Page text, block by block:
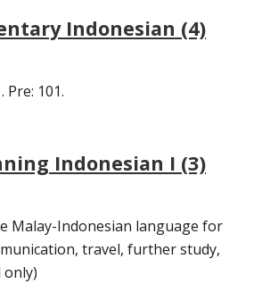
Indonesian (4)
101.
Indonesian I (3)
Malay-Indonesian language for
travel, further study,
only)